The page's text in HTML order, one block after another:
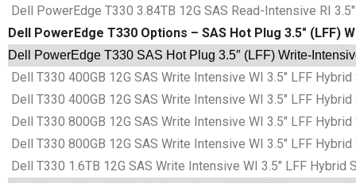
Dell PowerEdge T330 3.84TB 12G SAS Read-Intensive RI
Dell PowerEdge T330 Options – SAS Hot Plug 3.5″ (LFF)
Dell PowerEdge T330 SAS Hot Plug 3.5″ (LFF) Write-
Dell T330 400GB 12G SAS Write Intensive WI 3.5″ LFF
Dell T330 400GB 12G SAS Write Intensive WI 3.5″ LFF
Dell T330 800GB 12G SAS Write Intensive WI 3.5″ LFF
Dell T330 800GB 12G SAS Write Intensive WI 3.5″ LFF
Dell T330 1.6TB 12G SAS Write Intensive WI 3.5″ LFF Hybrid